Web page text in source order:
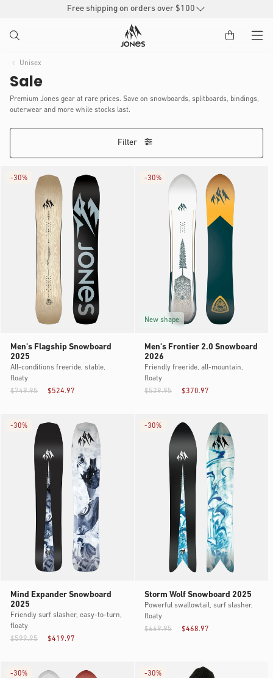
Free shipping on orders over $100
Unisex
Sale
Premium Jones gear at rare prices. Save on snowboards, splitboards, bindings,
outerwear and more while stocks last.
Filter
Men's Flagship Snowboard
2025
All-conditions freeride, stable,
floaty
$524.97
$749.95
-30%
New shape
Men's Frontier 2.0 Snowboard
2026
Friendly freeride, all-mountain,
floaty
$370.97
$529.95
-30%
Mind Expander Snowboard
2025
Friendly surf slasher, easy-to-turn,
floaty
$419.97
$599.95
-30%
Storm Wolf Snowboard 2025
Powerful swallowtail, surf slasher,
floaty
$468.97
$669.95
-30%
-30% -30%